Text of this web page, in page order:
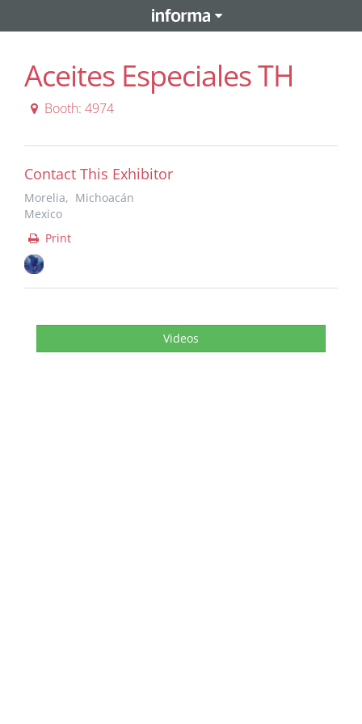
Aceites Especiales TH
Booth: 4974
Contact This Exhibitor
Morelia, Michoacán
Mexico
Print
Videos